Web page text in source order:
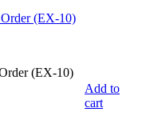
(EX-10)
(EX-10)
Add to
cart